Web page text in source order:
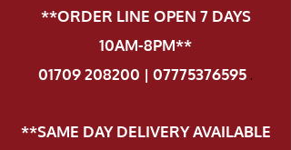
**ORDER LINE OPEN 7 DAYS
10AM-8PM**
01709 208200 | 07775376595.
**SAME DAY DELIVERY AVAILABLE